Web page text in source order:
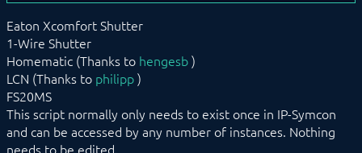
DEVELOPER AREA
Eaton Xcomfort Shutter
1-Wire Shutter
Homematic (Thanks to hengesb)
LCN (Thanks to philipp)
FS20MS
This script normally only needs to exist once in IP-Symcon
and can be accessed by any number of instances. Nothing
needs to be edited.